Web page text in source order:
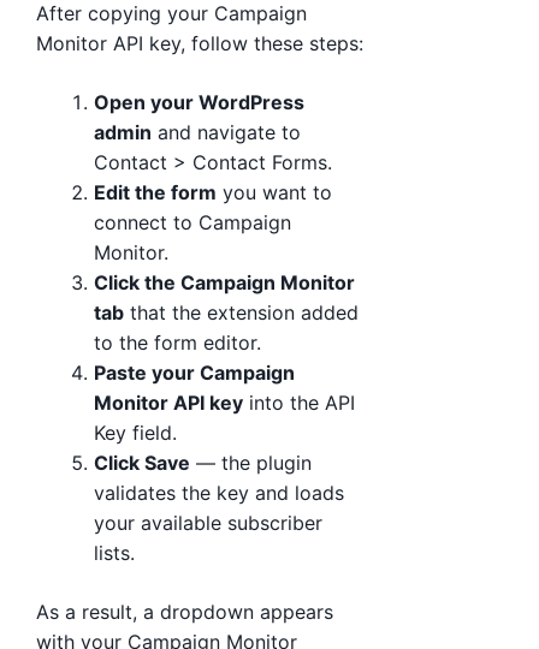
After copying your Campaign
Monitor API key, follow these steps:
Open your WordPress
admin and navigate to
Contact > Contact Forms.
Edit the form you want to
connect to Campaign
Monitor.
Click the Campaign Monitor
tab that the extension added
to the form editor.
Paste your Campaign
Monitor API key into the API
Key field.
Click Save — the plugin
validates the key and loads
your available subscriber
lists.
As a result, a dropdown appears
with your Campaign Monitor